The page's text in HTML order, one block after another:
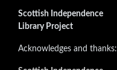
Scottish Independence
Library Project
Acknowledges and thanks: